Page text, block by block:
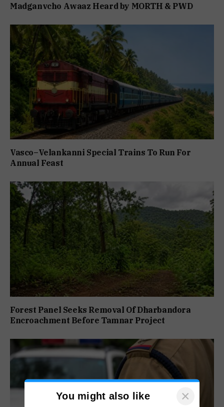
Madganvcho Awaaz Heard by MORTH & PWD
Vasco–Velankanni Special Trains To Run For
Annual Feast
Forest Panel Seeks Removal Of Dharbandora
Encroachment Before Tamnar Project
You might also like ×